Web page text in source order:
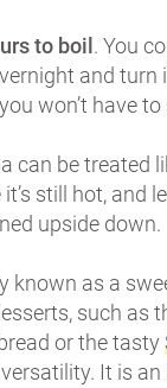
to boil. You
and turn
won’t have
can be treated
still hot, and
upside down.
known as a
such as
or the tasty
It is